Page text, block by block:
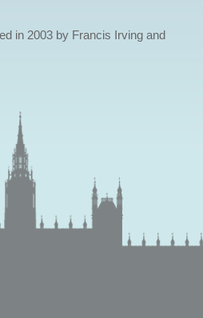
in 2003 by Francis Irving and